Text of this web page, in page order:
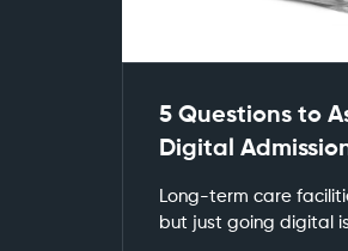
5 Questions to
Digital
Long-term care
but just going digital